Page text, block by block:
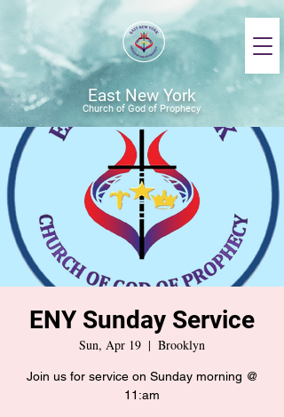
East New York
Church of God of Prophecy
ENY Sunday Service
Sun, Apr 19
  |
Brooklyn
Join us for service on Sunday morning @
11:am